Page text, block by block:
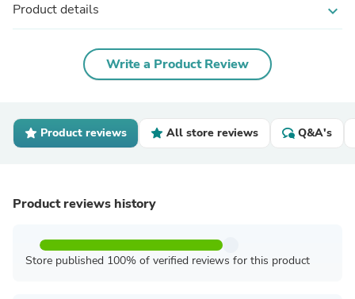
Product details expand_more
Write a Product Review
Product reviews All store reviews Q&A's
Product reviews history
Store published 100% of verified reviews for this product